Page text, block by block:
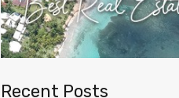
Recent Posts